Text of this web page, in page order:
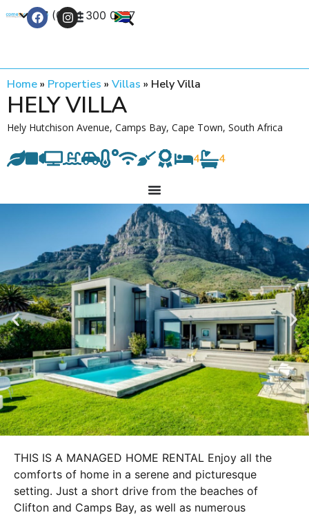
+27 (0) 21 300 0777
Home» Properties » Villas » Hely Villa
HELY VILLA
Hely Hutchison Avenue, Camps Bay, Cape Town, South Africa
4 4
THIS IS A MANAGED HOME RENTAL Enjoy all the
comforts of home in a serene and picturesque
setting. Just a short drive from the beaches of
Clifton and Camps Bay, as well as numerous